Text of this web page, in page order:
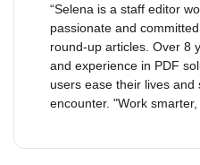
“Selena is a staff editor
passionate and
round-up articles. Over 8
and experience in PDF
users ease their lives and
encounter. "Work